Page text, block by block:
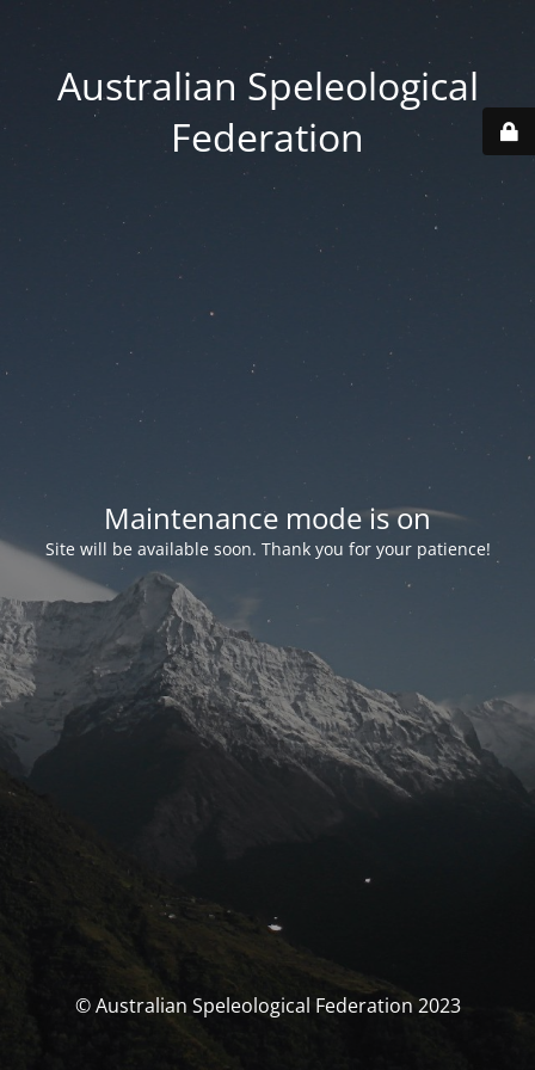
Australian Speleological
Federation
Maintenance mode is on
Site will be available soon. Thank you for your patience!
© Australian Speleological Federation 2023